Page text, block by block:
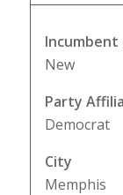
Incumbent
New
Party
Democrat
City
Memphis